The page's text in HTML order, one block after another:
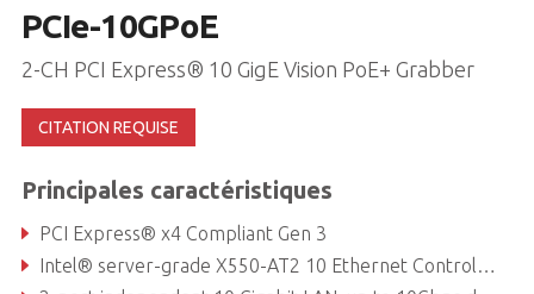
PCIe-10GPoE
2-CH PCI Express® 10 GigE Vision PoE+ Grabber
CITATION REQUISE
Principales caractéristiques
PCI Express® x4 Compliant Gen 3
Intel® server-grade X550-AT2 10 Ethernet Controller